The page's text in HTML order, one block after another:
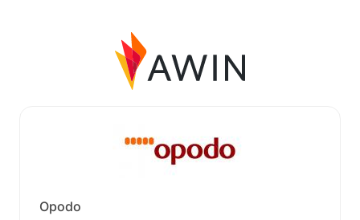
Opodo